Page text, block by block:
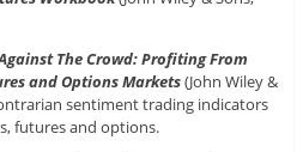
The Crowd: Profiting From
and Options Markets(John Wiley &
sentiment trading indicators
futures and options.